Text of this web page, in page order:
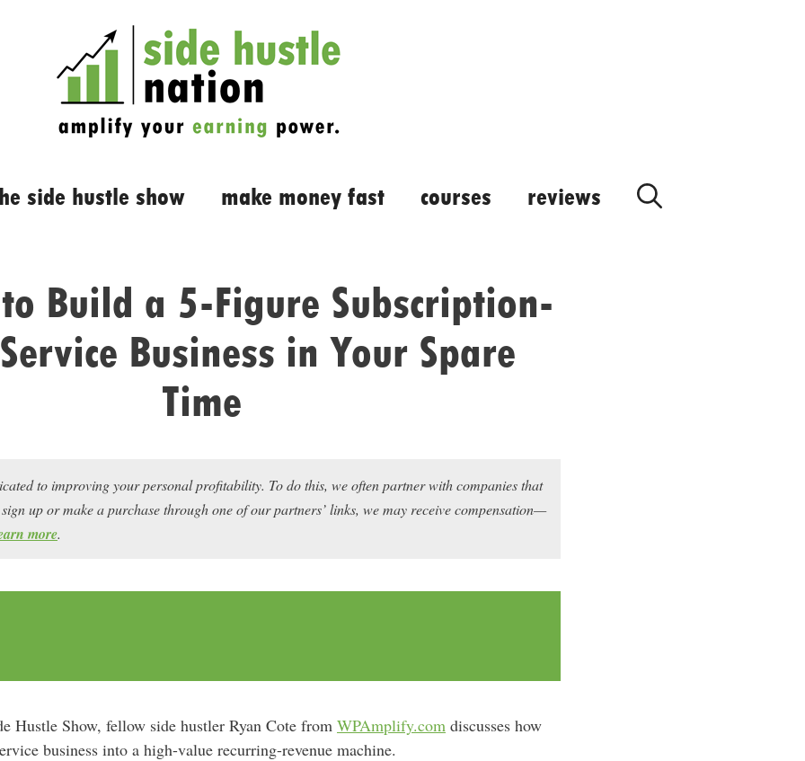
side hustle show make money fast courses reviews
Build a 5-Figure Subscription-
Business in Your Spare
Time
to improving your personal profitability. To do this, we often partner with companies that
up or make a purchase through one of our partners’ links, we may receive compensation—
more.
Hustle Show, fellow side hustler Ryan Cote from WPAmplify.com discusses how
business into a high-value recurring-revenue machine.